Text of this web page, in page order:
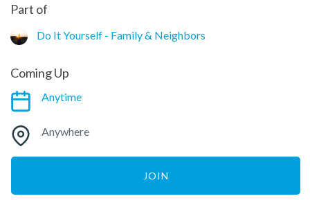
Part of
Do It Yourself - Family & Neighbors
Coming Up
Anytime
Anywhere
JOIN